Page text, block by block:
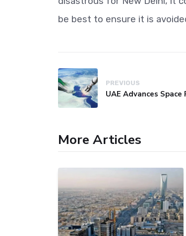
be best to ensure it is
PREVIOUS
More Articles